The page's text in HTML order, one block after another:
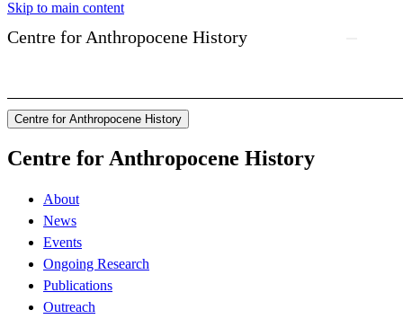
Skip to main content
Centre for Anthropocene History
Centre for Anthropocene History
Centre for Anthropocene History
About
News
Events
Ongoing Research
Publications
Outreach